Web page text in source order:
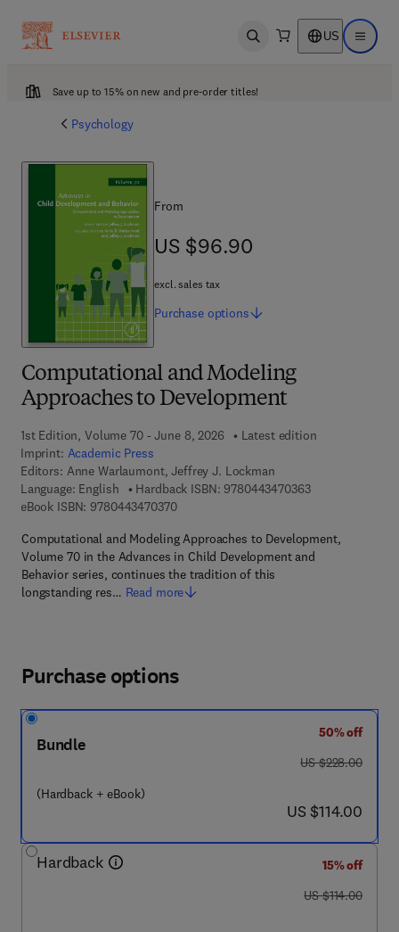
Open search US Open
Save up to 15% on new and pre-order titles!
Psychology
Computational and Modeling
Approaches to Development
1st Edition, Volume 70 - June 8, 2026
Latest edition
Imprint: Academic Press
Editors: Anne Warlaumont, Jeffrey J. Lockman
Language: English
Hardback ISBN: 97804434703639 7 8 - 0 - 4 4 3
eBook ISBN: 97804434703709 7 8 - 0 - 4 4 3 - 4 7 0 3 7 - 0
Computational and Modeling Approaches to Development,
Volume 70 in the Advances in Child Development and
Behavior series, continues the tradition of this
longstanding res… Read more
From
US $96.90
US $96.90
excl. sales tax
Purchase options
Purchase options
Bundle
(Hardback + eBook)
50% off
was US $228.00
US $228.00
now US $114.00
US $114.00
Hardback
15% off
was US $114.00
US $114.00